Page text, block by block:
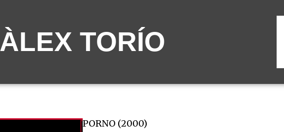
ÀLEX TORÍO
PORNO (2000)